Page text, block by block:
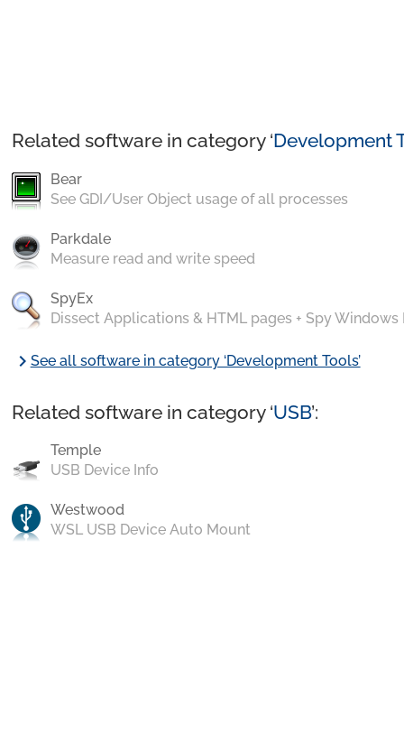
Related software in category ‘Development
Bear
See GDI/User Object usage of all processes
Parkdale
Measure read and write speed
SpyEx
Dissect Applications & HTML pages + Spy Windows
chevron_rightSee all software in category ‘Development Tools’
Related software in category ‘USB’:
Temple
USB Device Info
Westwood
WSL USB Device Auto Mount